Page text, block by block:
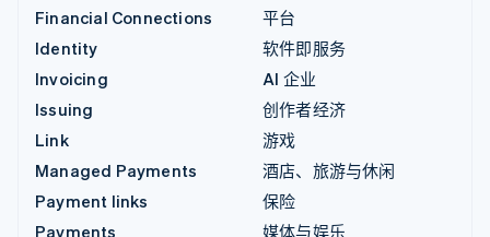
Financial Connections
Identity
Invoicing
Issuing
Link
Managed Payments
Payment links
Payments
平台
软件即服务
AI 企业
创作者经济
游戏
酒店、旅游与休闲
保险
媒体与娱乐